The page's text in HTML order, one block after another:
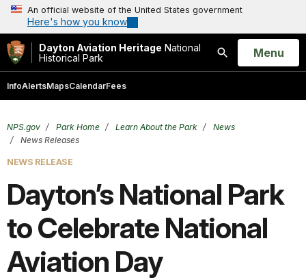
An official website of the United States government
Here's how you know
Dayton Aviation Heritage National
Historical Park
Search
Open
Menu
InfoAlertsMapsCalendarFees
NPS.gov Park Home Learn About the Park
News
News Releases
NEWS RELEASE
Dayton’s National Park
to Celebrate National
Aviation Day